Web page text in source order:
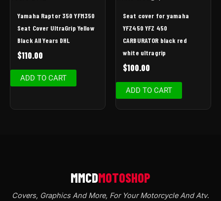
Yamaha Raptor 350 YFM350
Seat Cover UltraGrip Yellow
Black All Years DHL
$110.00
ADD TO CART
Seat cover for yamaha
YFZ450 YFZ 450
CARBURATOR black red
white ultragrip
$100.00
ADD TO CART
Covers, Graphics And More, For Your Motorcycle And Atv.